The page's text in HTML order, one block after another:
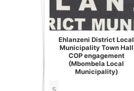
Ehlanzeni District Local
Municipality Town Hall
COP engagement
(Mbombela Local
Municipality)